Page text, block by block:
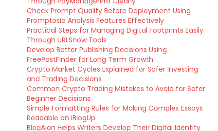
Check Prompt Quality Before Deployment Using
Promptosia Analysis Features Effectively
Practical Steps for Managing Digital Footprints Easily
Through URLSnow Tools
Develop Better Publishing Decisions Using
FreePostFinder for Long Term Growth
Crypto Market Cycles Explained for Safer Investing
and Trading Decisions
Common Crypto Trading Mistakes to Avoid for Safer
Beginner Decisions
Simple Formatting Rules for Making Complex Essays
Readable on iBlogUp
BlogAion Helps Writers Develop Their Digital Identity